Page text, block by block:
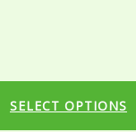
SELECT OPTIONS